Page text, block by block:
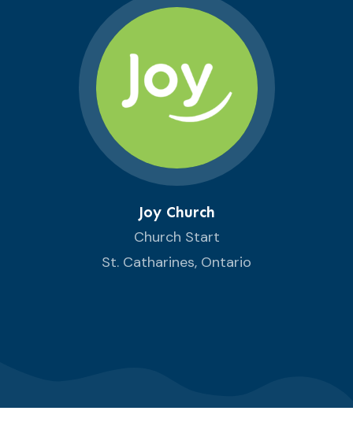
Joy Church
Church Start
St. Catharines, Ontario